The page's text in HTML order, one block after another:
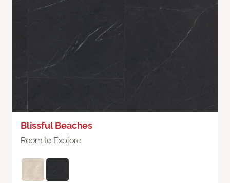
Blissful Beaches
Room to Explore